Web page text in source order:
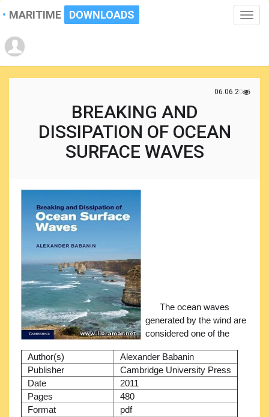
Toggle
MARITIME DOWNLOADS
06.06.2021
BREAKING AND
DISSIPATION OF OCEAN
SURFACE WAVES
Author(s)
Alexander Babanin
Publisher
Cambridge University Press
Date
2011
Pages
480
Format
pdf
The ocean waves
generated by the wind are
considered one of the